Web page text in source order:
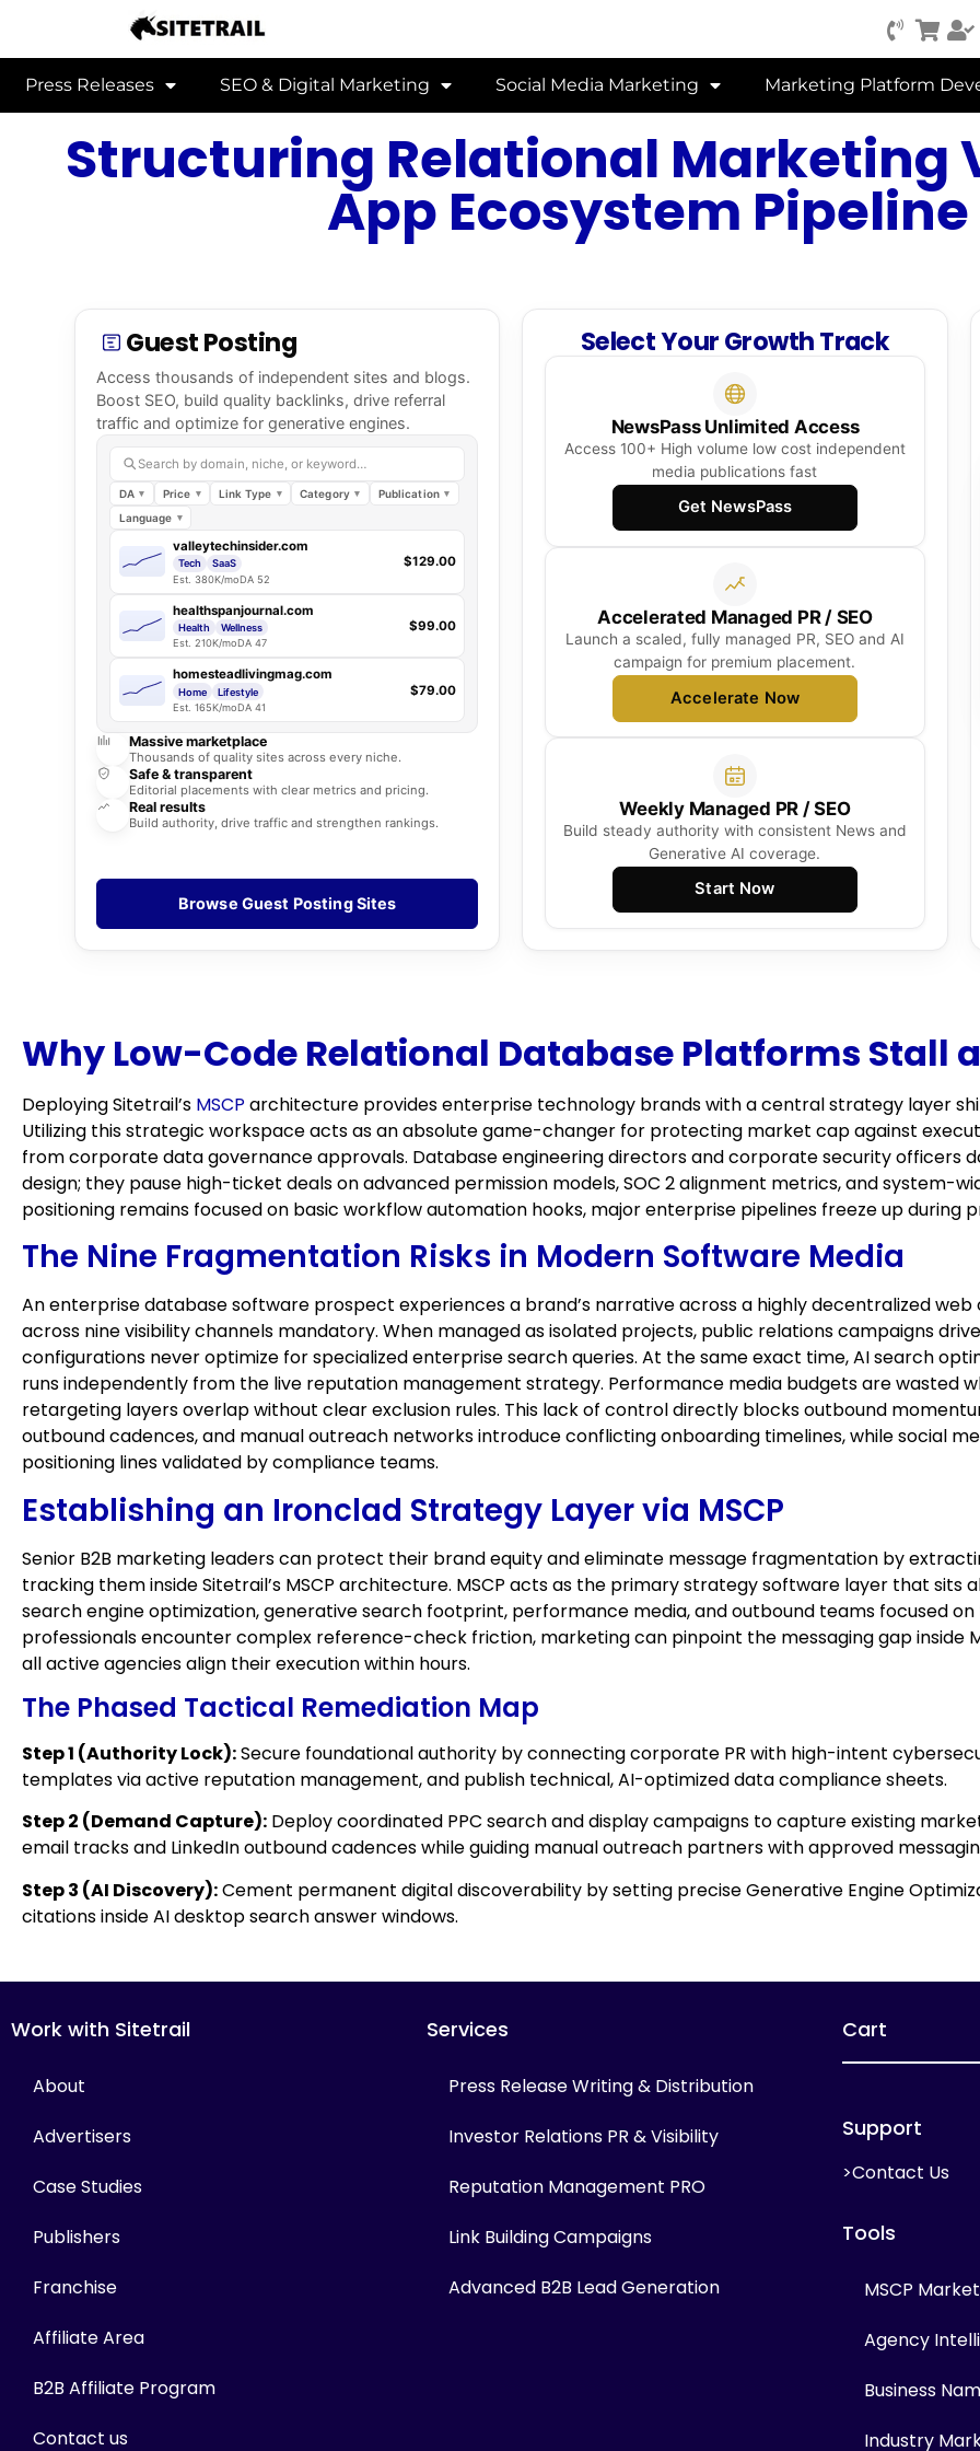
Press Releases SEO & Digital Marketing Social Media Marketing Marketing Platform
Structuring Relational Marketing
App Ecosystem
Guest Posting
Access thousands of independent sites and blogs.
Boost SEO, build quality backlinks, drive referral
traffic and optimize for generative engines.
Search by domain, niche, or keyword…
DA Price Link Type Category
Publication
Language
valleytechinsider.com
Tech
SaaS
Est. 380K/moDA 52
$129.00
healthspanjournal.com
Health
Wellness
Est. 210K/moDA 47
$99.00
homesteadlivingmag.com
Home
Lifestyle
Est. 165K/moDA 41
$79.00
Massive marketplace
Thousands of quality sites across every niche.
Safe & transparent
Editorial placements with clear metrics and pricing.
Real results
Build authority, drive traffic and strengthen rankings.
Browse Guest Posting Sites
Select Your Growth Track
NewsPass Unlimited Access
Access 100+ High volume low cost independent
media publications fast
Get NewsPass
Accelerated Managed PR / SEO
Launch a scaled, fully managed PR, SEO and AI
campaign for premium placement.
Accelerate Now
Weekly Managed PR / SEO
Build steady authority with consistent News and
Generative AI coverage.
Start Now
Why Low-Code Relational Database Platforms Stall
Deploying Sitetrail’s MSCP architecture provides enterprise technology brands with a central strategy layer
Utilizing this strategic workspace acts as an absolute game-changer for protecting market cap against
from corporate data governance approvals. Database engineering directors and corporate security officers
design; they pause high-ticket deals on advanced permission models, SOC 2 alignment metrics, and system-
positioning remains focused on basic workflow automation hooks, major enterprise pipelines freeze up during
The Nine Fragmentation Risks in Modern Software Media
An enterprise database software prospect experiences a brand’s narrative across a highly decentralized
across nine visibility channels mandatory. When managed as isolated projects, public relations campaigns
configurations never optimize for specialized enterprise search queries. At the same exact time, AI search
runs independently from the live reputation management strategy. Performance media budgets are wasted
retargeting layers overlap without clear exclusion rules. This lack of control directly blocks outbound
outbound cadences, and manual outreach networks introduce conflicting onboarding timelines, while social
positioning lines validated by compliance teams.
Establishing an Ironclad Strategy Layer via MSCP
Senior B2B marketing leaders can protect their brand equity and eliminate message fragmentation by
tracking them inside Sitetrail’s MSCP architecture. MSCP acts as the primary strategy software layer that sits
search engine optimization, generative search footprint, performance media, and outbound teams focused
professionals encounter complex reference-check friction, marketing can pinpoint the messaging gap inside
all active agencies align their execution within hours.
The Phased Tactical Remediation Map
Step 1 (Authority Lock):Secure foundational authority by connecting corporate PR with high-intent
templates via active reputation management, and publish technical, AI-optimized data compliance sheets.
Step 2 (Demand Capture): Deploy coordinated PPC search and display campaigns to capture existing
email tracks and LinkedIn outbound cadences while guiding manual outreach partners with approved
Step 3 (AI Discovery):Cement permanent digital discoverability by setting precise Generative Engine
citations inside AI desktop search answer windows.
Work with Sitetrail
About
Advertisers
Case Studies
Publishers
Franchise
Affiliate Area
B2B Affiliate Program
Contact us
Services
Press Release Writing & Distribution
Investor Relations PR & Visibility
Reputation Management PRO
Link Building Campaigns
Advanced B2B Lead Generation
Cart
Support
>Contact Us
Tools
MSCP
Agency
Business
Industry